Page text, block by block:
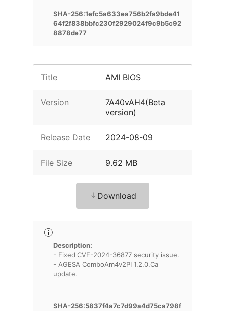
SHA-256:1efc5a633ea756b2fa9bde41
64f2f838bbfc230f2929024f9c9b5c92
8878de77
Title AMI BIOS
Version
7A40vAH4(Beta
version)
Release Date 2024-08-09
File Size 9.62 MB
Download
Description:
- Fixed CVE-2024-36877 security issue.
- AGESA ComboAm4v2PI 1.2.0.Ca
update.
SHA-256:5837f4a7c7d99a4d75ca798f